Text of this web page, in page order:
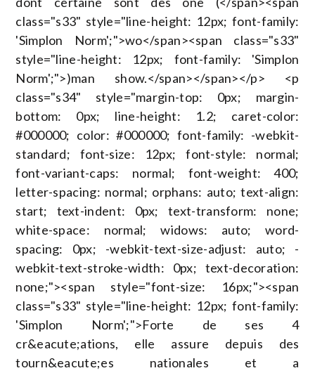
class="s33" style="line-height: 12px; font-family:
'Simplon Norm';">wo</span><span class="s33"
style="line-height: 12px; font-family: 'Simplon
Norm';">)man show.</span></span></p> <p
class="s34" style="margin-top: 0px; margin-
bottom: 0px; line-height: 1.2; caret-color:
#000000; color: #000000; font-family: -webkit-
standard; font-size: 12px; font-style: normal;
font-variant-caps: normal; font-weight: 400;
letter-spacing: normal; orphans: auto; text-align:
start; text-indent: 0px; text-transform: none;
white-space: normal; widows: auto; word-
spacing: 0px; -webkit-text-size-adjust: auto; -
webkit-text-stroke-width: 0px; text-decoration:
none;"><span style="font-size: 16px;"><span
class="s33" style="line-height: 12px; font-family:
'Simplon Norm';">Forte de ses 4
cr&eacute;ations, elle assure depuis des
tourn&eacute;es nationales et a